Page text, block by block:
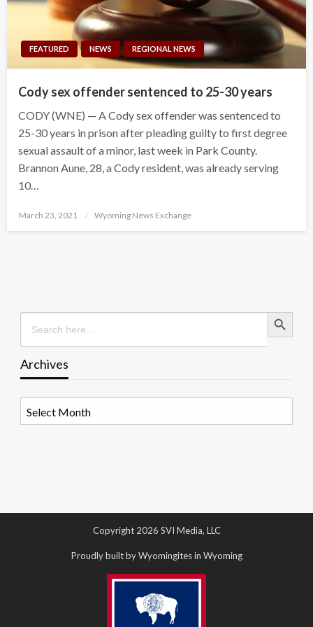
FEATURED NEWS REGIONAL NEWS
Cody sex offender sentenced to 25-30 years
CODY (WNE) — A Cody sex offender was sentenced to
25-30 years in prison after pleading guilty to first degree
sexual assault of a minor, last week in Park County.
Brannon Aune, 28, a Cody resident, was already serving
10…
Posted
March 23, 2021 Wyoming News Exchange
Search
for:
Search Button
Archives
Copyright 2026 SVI Media, LLC
Proudly built by Wyomingites in Wyoming